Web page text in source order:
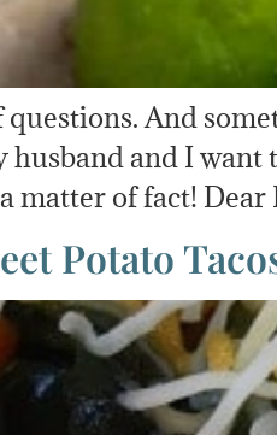
questions. And
husband and I
matter of fact!
Potato